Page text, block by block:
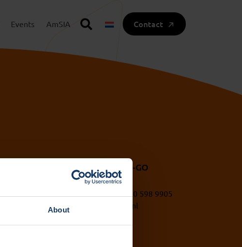
About
Events AmSIA Contact
IXA UvA and HvA VU IXA-GO
+31 (0)20 598 9905
ixa@vu.nl